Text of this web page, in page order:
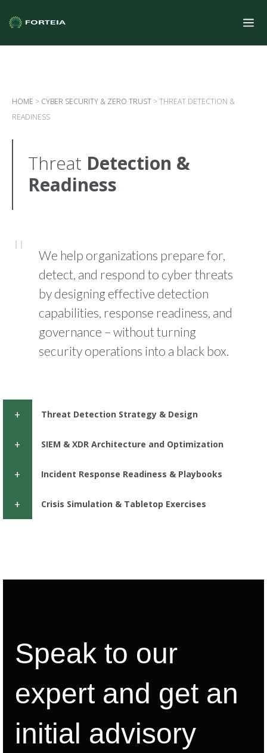
HOME > CYBER SECURITY & ZERO TRUST >THREAT DETECTION &
READINESS
Threat Detection &
Readiness
We help organizations prepare for,
detect, and respond to cyber threats
by designing effective detection
capabilities, response readiness, and
governance – without turning
security operations into a black box.
Threat Detection Strategy & Design
SIEM & XDR Architecture and Optimization
Incident Response Readiness & Playbooks
Crisis Simulation & Tabletop Exercises
Speak to our
expert and get an
initial advisory